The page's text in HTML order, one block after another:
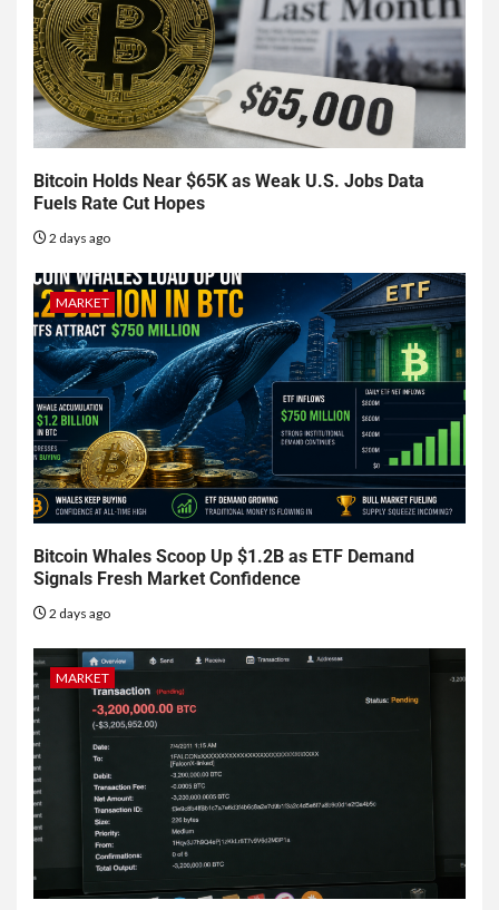
Bitcoin Holds Near $65K as Weak U.S. Jobs Data
Fuels Rate Cut Hopes
2 days ago
MARKET
Bitcoin Whales Scoop Up $1.2B as ETF Demand
Signals Fresh Market Confidence
2 days ago
MARKET